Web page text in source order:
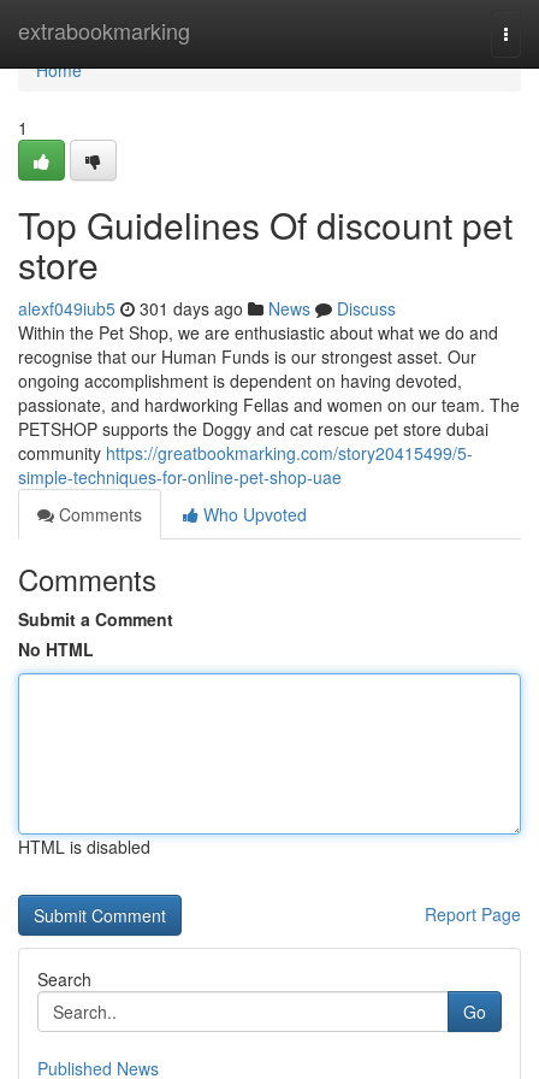
extrabookmarking
Home
Home
1
Top Guidelines Of discount pet
store
alexf049iub5 301 days ago News
Discuss
Within the Pet Shop, we are enthusiastic about what we do and
recognise that our Human Funds is our strongest asset. Our
ongoing accomplishment is dependent on having devoted,
passionate, and hardworking Fellas and women on our team. The
PETSHOP supports the Doggy and cat rescue pet store dubai
community https://greatbookmarking.com/story20415499/5-
simple-techniques-for-online-pet-shop-uae
Comments
Who Upvoted
Comments
Submit a Comment
No HTML
HTML is disabled
Report Page
Search
Go
Published News